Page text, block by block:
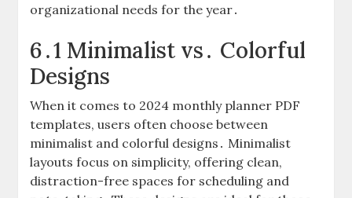
organizational needs for the year․
6․1 Minimalist vs․ Colorful
Designs
When it comes to 2024 monthly planner PDF
templates, users often choose between
minimalist and colorful designs․ Minimalist
layouts focus on simplicity, offering clean,
distraction-free spaces for scheduling and